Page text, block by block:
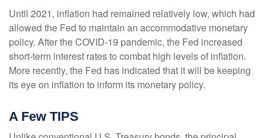
Until 2021, inflation had remained relatively low, which had
allowed the Fed to maintain an accommodative monetary
policy. After the COVID-19 pandemic, the Fed increased
short-term interest rates to combat high levels of inflation.
More recently, the Fed has indicated that it will be keeping
its eye on inflation to inform its monetary policy.
A Few TIPS